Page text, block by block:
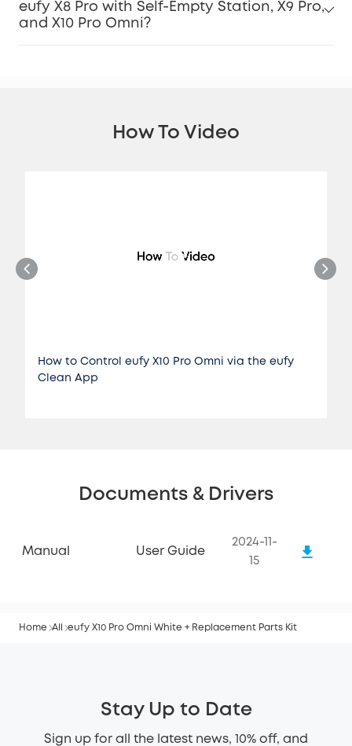
eufy X8 Pro with Self-Empty Station, X9 Pro,
and X10 Pro Omni?
How To Video
How to Control eufy X10 Pro Omni via the eufy
Clean App
Documents & Drivers
Manual User Guide
2024-11-
15
Home All eufy X10 Pro Omni White + Replacement Parts Kit
Stay Up to Date
Sign up for all the latest news, 10% off, and